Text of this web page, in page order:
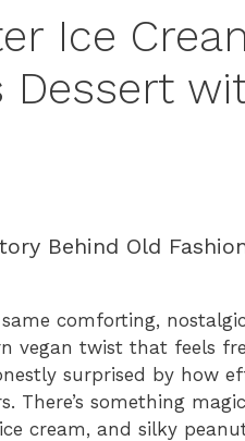
Ice
Dessert
Behind Old
comforting,
vegan twist that feels
surprised by how
There’s something
cream, and silky